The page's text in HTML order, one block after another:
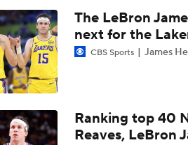
Draymond Green Offers Up No.
Lebron James Posts Wolves
LeBron James' Potential Fit
The LeBron
next for the
CBS Sports James
Ranking top 40
Reaves, LeBron